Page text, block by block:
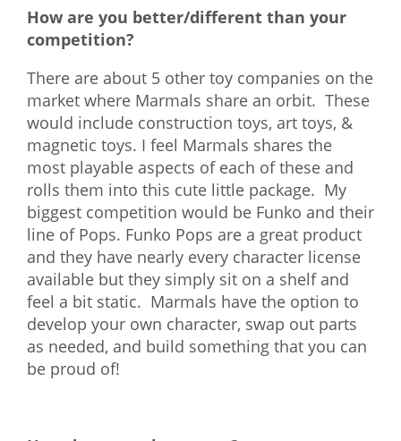
How are you better/different than your
competition?
There are about 5 other toy companies on the
market where Marmals share an orbit. These
would include construction toys, art toys, &
magnetic toys. I feel Marmals shares the
most playable aspects of each of these and
rolls them into this cute little package. My
biggest competition would be Funko and their
line of Pops. Funko Pops are a great product
and they have nearly every character license
available but they simply sit on a shelf and
feel a bit static. Marmals have the option to
develop your own character, swap out parts
as needed, and build something that you can
be proud of!